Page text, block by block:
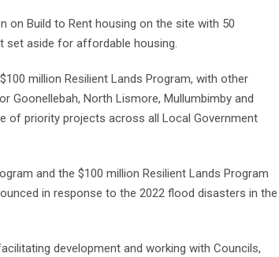
on Build to Rent housing on the site with 50
set aside for affordable housing.
million Resilient Lands Program, with other
Goonellebah, North Lismore, Mullumbimby and
of priority projects across all Local Government
and the $100 million Resilient Lands Program
in response to the 2022 flood disasters in the
development and working with Councils,